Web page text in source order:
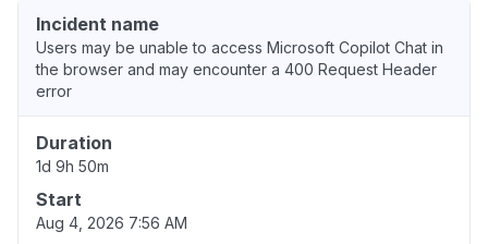
Incident name
Users may be unable to access Microsoft Copilot Chat in
the browser and may encounter a 400 Request Header
error
Duration
1d 9h 50m
Start
Aug 4, 2026 7:56 AM